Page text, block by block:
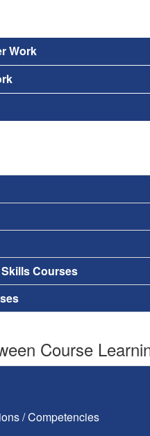
Work
Courses
Course
/ Competencies